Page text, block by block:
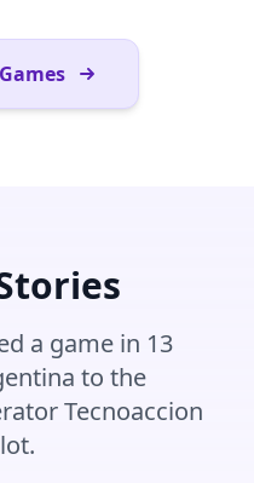
a game in 13
to the
Tecnoaccion